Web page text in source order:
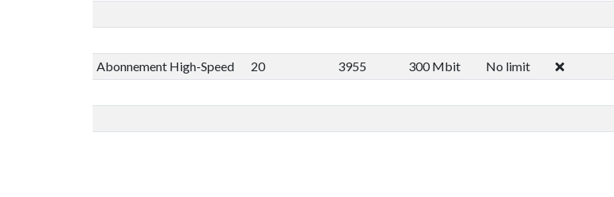
Abonnement High-Speed
20 3955 300 Mbit No limit